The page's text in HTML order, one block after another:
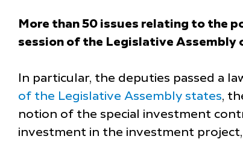
More than 50 issues relating to the
session of the Legislative Assembly
In particular, the deputies passed a
of the Legislative Assembly states,
notion of the special investment
investment in the investment